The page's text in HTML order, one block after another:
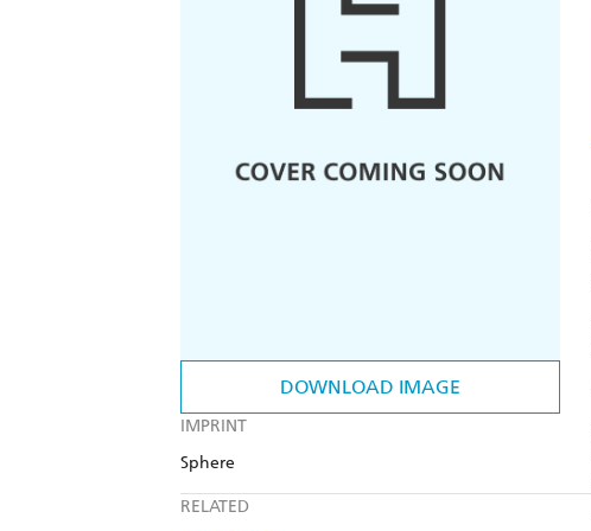
DOWNLOAD IMAGE
IMPRINT
Sphere
RELATED